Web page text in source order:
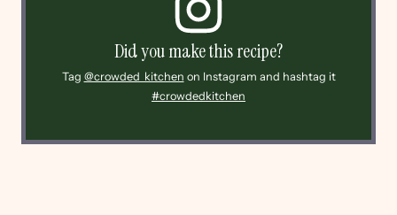
Did you make this recipe?
Tag @crowded_kitchen on Instagram and hashtag it
#crowdedkitchen